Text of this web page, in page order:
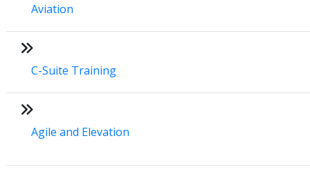
Aviation
C-Suite Training
Agile and Elevation